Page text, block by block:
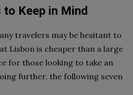
Keep in Mind
travelers may be hesitant to
Lisbon is cheaper than a large
for those looking to take an
further, the following seven